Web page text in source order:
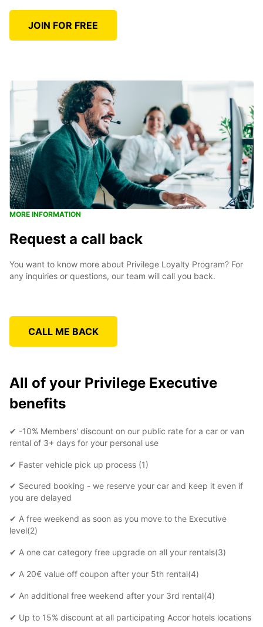
JOIN FOR FREE
MORE INFORMATION
Request a call back
You want to know more about Privilege Loyalty Program? For
any inquiries or questions, our team will call you back.
CALL ME BACK
All of your Privilege Executive
benefits
✔ -10% Members' discount on our public rate for a car or van
rental of 3+ days for your personal use
✔ Faster vehicle pick up process (1)
✔ Secured booking - we reserve your car and keep it even if
you are delayed
✔ A free weekend as soon as you move to the Executive
level(2)
✔ A one car category free upgrade on all your rentals(3)
✔ A 20€ value off coupon after your 5th rental(4)
✔ An additional free weekend after your 3rd rental(4)
✔ Up to 15% discount at all participating Accor hotels locations